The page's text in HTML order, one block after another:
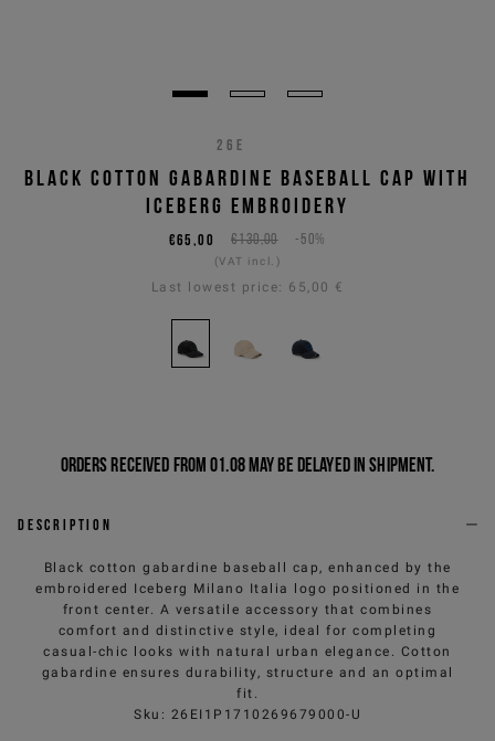
26E
BLACK COTTON GABARDINE BASEBALL CAP WITH
ICEBERG EMBROIDERY
€130,00 -50%
€65,00
(VAT incl.)
Last lowest price: 65,00 €
Orders received from 01.08 may be delayed in shipment.
Description
Black cotton gabardine baseball cap, enhanced by the
embroidered Iceberg Milano Italia logo positioned in the
front center. A versatile accessory that combines
comfort and distinctive style, ideal for completing
casual-chic looks with natural urban elegance. Cotton
gabardine ensures durability, structure and an optimal
fit.
Sku : 26EI1P1710269679000-U